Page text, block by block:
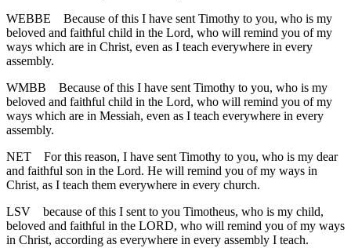
WEBBE
Because of this I have sent Timothy to you, who is my
beloved and faithful child in the Lord, who will remind you of my
ways which are in Christ, even as I teach everywhere in every
assembly.
WMBB
Because of this I have sent Timothy to you, who is my
beloved and faithful child in the Lord, who will remind you of my
ways which are in Messiah, even as I teach everywhere in every
assembly.
NET
For this reason, I have sent Timothy to you, who is my dear
and faithful son in the Lord. He will remind you of my ways in
Christ, as I teach them everywhere in every church.
LSV
because of this I sent to you Timotheus, who is my child,
beloved and faithful in the LORD, who will remind you of my ways
in Christ, according as everywhere in every assembly I teach.